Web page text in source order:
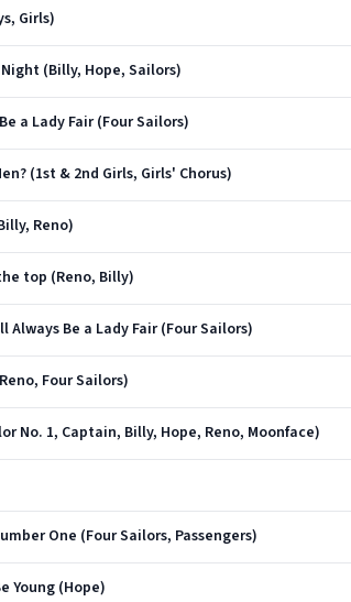
Girls)
(Billy, Hope, Sailors)
a Lady Fair (Four Sailors)
(1st & 2nd Girls, Girls' Chorus)
Reno)
top (Reno, Billy)
Be a Lady Fair (Four Sailors)
Four Sailors)
No. 1, Captain, Billy, Hope, Reno, Moonface)
One (Four Sailors, Passengers)
Young (Hope)